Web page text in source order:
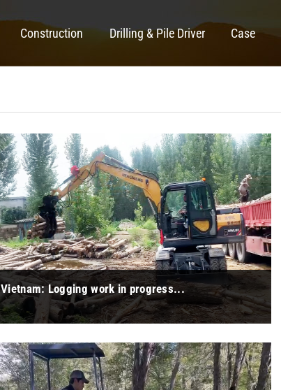
Construction Drilling & Pile Driver Case
Vietnam: Logging work in progress...
I had the opportunity to experience Hengwang's wheel
excavator and was very ... "